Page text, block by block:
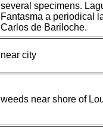
several specimens.
Fantasma a periodical
Carlos de Bariloche.
near city
weeds near shore of